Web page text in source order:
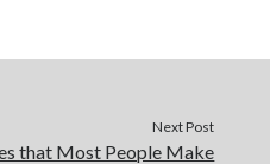
Next Post
that Most People Make